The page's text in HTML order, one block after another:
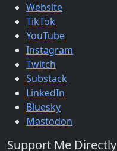
Website
TikTok
YouTube
Instagram
Twitch
Substack
LinkedIn
Bluesky
Mastodon
Support Me Directly